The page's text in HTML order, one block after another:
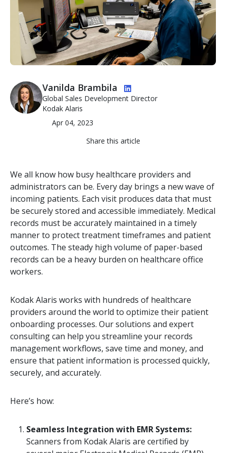
Image Vanilda Brambila
Global Sales Development Director
Kodak Alaris
Apr 04, 2023
Share this article
We all know how busy healthcare providers and
administrators can be. Every day brings a new wave of
incoming patients. Each visit produces data that must
be securely stored and accessible immediately. Medical
records must be accurately maintained in a timely
manner to protect treatment timeframes and patient
outcomes. The steady high volume of paper-based
records can be a heavy burden on healthcare office
workers.
Kodak Alaris works with hundreds of healthcare
providers around the world to optimize their patient
onboarding processes. Our solutions and expert
consulting can help you streamline your records
management workflows, save time and money, and
ensure that patient information is processed quickly,
securely, and accurately.
Here’s how:
Seamless Integration with EMR Systems:
Scanners from Kodak Alaris are certified by